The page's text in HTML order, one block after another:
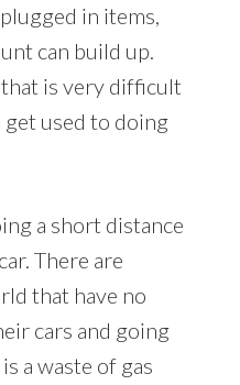
in items,
can build up.
is very difficult
used to doing
a short distance
There are
that have no
cars and going
a waste of gas